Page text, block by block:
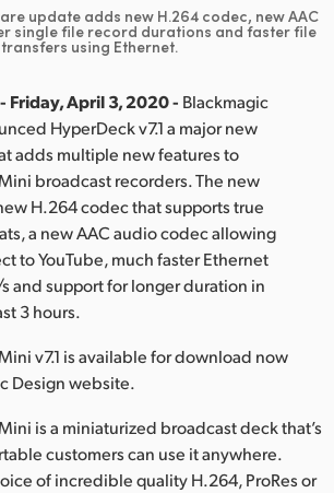
SAR, China
update adds new H.264 codec, new AAC
single file record durations and faster file
transfers using Ethernet.
Friday, April 3, 2020 - Blackmagic
HyperDeck v7.1 a major new
adds multiple new features to
broadcast recorders. The new
H.264 codec that supports true
a new AAC audio codec allowing
to YouTube, much faster Ethernet
and support for longer duration in
3 hours.
v7.1 is available for download now
Design website.
is a miniaturized broadcast deck that’s
customers can use it anywhere.
of incredible quality H.264, ProRes or